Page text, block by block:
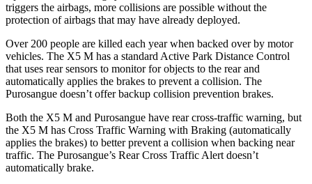
triggers the airbags, more collisions are possible without the
protection of airbags that may have already deployed.
Over 200 people are killed each year when backed over by motor
vehicles. The X5 M has a standard Active Park Distance Control
that uses rear sensors to monitor for objects to the rear and
automatically applies the brakes to prevent a collision. The
Purosangue doesn’t offer backup collision prevention brakes.
Both the X5 M and Purosangue have rear cross-traffic warning, but
the X5 M has Cross Traffic Warning with Braking (automatically
applies the brakes) to better prevent a collision when backing near
traffic. The Purosangue’s Rear Cross Traffic Alert doesn’t
automatically brake.